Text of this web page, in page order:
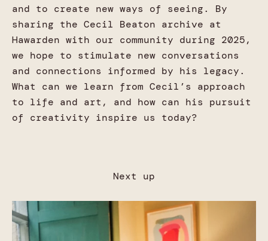
and to create new ways of seeing. By
sharing the Cecil Beaton archive at
Hawarden with our community during 2025,
we hope to stimulate new conversations
and connections informed by his legacy.
What can we learn from Cecil’s approach
to life and art, and how can his pursuit
of creativity inspire us today?
Next up